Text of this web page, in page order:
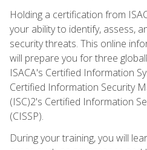
Holding a certification from
your ability to identify, assess,
security threats. This online
will prepare you for three
ISACA's Certified Information
Certified Information Security
(ISC)2's Certified Information
(CISSP).
During your training, you will